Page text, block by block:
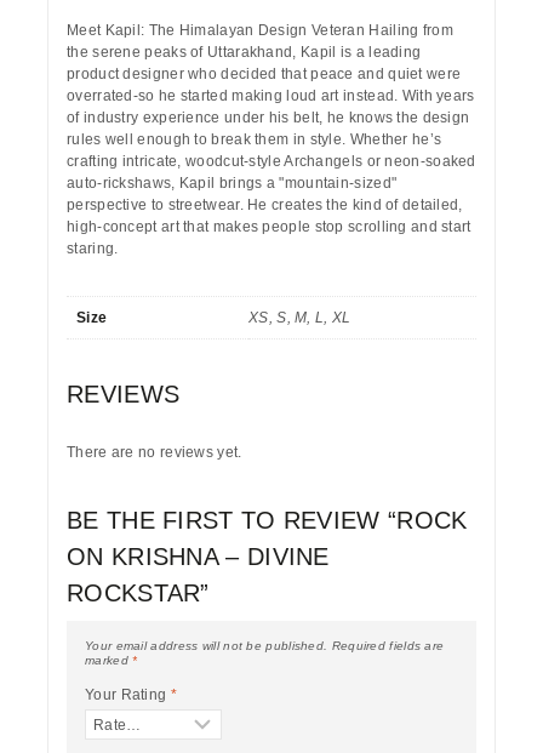
Meet Kapil: The Himalayan Design Veteran Hailing from
the serene peaks of Uttarakhand , Kapil is a leading
product designer who decided that peace and quiet were
overrated-so he started making loud art instead. With years
of industry experience under his belt, he knows the design
rules well enough to break them in style. Whether he’s
crafting intricate, woodcut-style Archangels or neon-soaked
auto-rickshaws, Kapil brings a "mountain-sized"
perspective to streetwear. He creates the kind of detailed,
high-concept art that makes people stop scrolling and start
staring.
Size XS, S, M, L, XL
REVIEWS
There are no reviews yet.
BE THE FIRST TO REVIEW “ROCK
ON KRISHNA – DIVINE
ROCKSTAR”
Your email address will not be published.
Required fields are
marked*
Your Rating *